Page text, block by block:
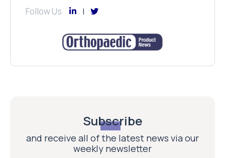
Follow Us
Subscribe
and receive all of the latest news via our
weekly newsletter